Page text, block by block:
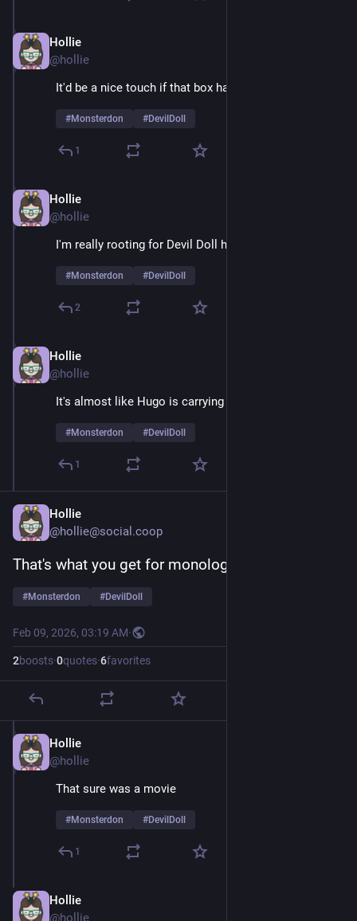
Hollie
@hollie
It'd be a nice touch if that box had air holes
#Monsterdon #DevilDoll
1
Hollie
@hollie
I'm really rooting for Devil Doll here
#Monsterdon #DevilDoll
2
Hollie
@hollie
It's almost like Hugo is carrying a grudge
#Monsterdon #DevilDoll
1
Hollie
@hollie@social.coop
That's what you get for monologuing
#Monsterdon #DevilDoll
Feb 09, 2026, 03:19 AM·
2boosts·0quotes·6favorites
Hollie
@hollie
That sure was a movie
#Monsterdon #DevilDoll
1
Hollie
@hollie